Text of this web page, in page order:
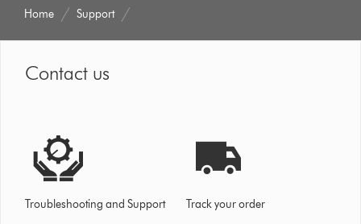
Home Support
Contact us
Troubleshooting and Support Track your order